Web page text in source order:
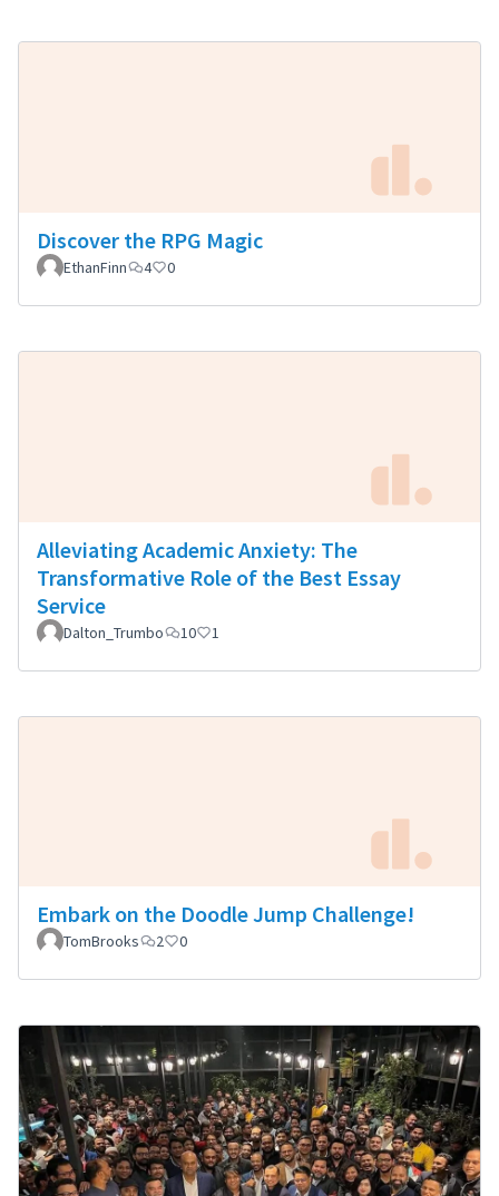
Discover the RPG Magic
EthanFinn 4 0
Alleviating Academic Anxiety: The
Transformative Role of the Best Essay
Service
Dalton_Trumbo 10 1
Embark on the Doodle Jump Challenge!
TomBrooks 2 0